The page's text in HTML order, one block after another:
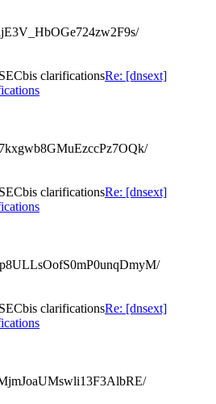
clarificationsRe: [dnsext]
clarificationsRe: [dnsext]
clarificationsRe: [dnsext]